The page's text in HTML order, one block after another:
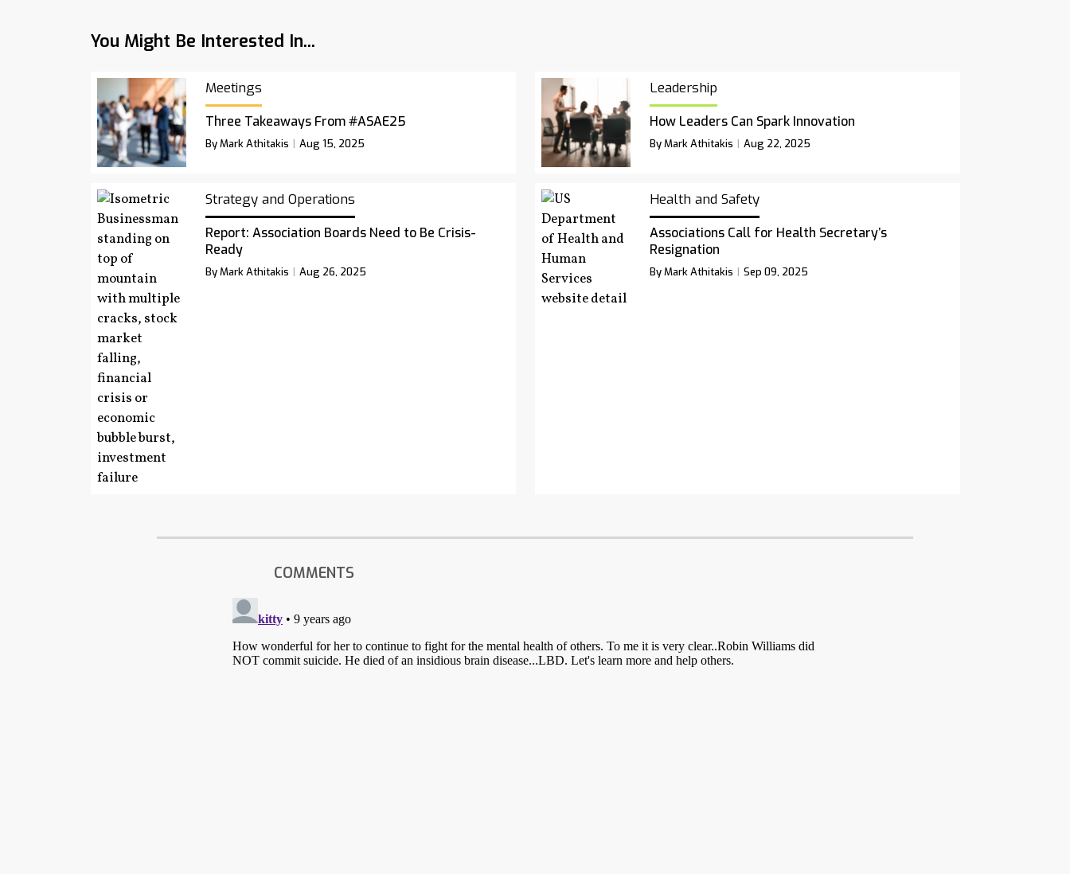
You Might Be Interested In...
Meetings
Three Takeaways From #ASAE25
By Mark Athitakis Aug 15, 2025
Leadership
How Leaders Can Spark Innovation
By Mark Athitakis Aug 22, 2025
Strategy and Operations
Report: Association Boards Need to Be Crisis-
Ready
By Mark Athitakis Aug 26, 2025
Health and Safety
Associations Call for Health Secretary’s
Resignation
By Mark Athitakis Sep 09, 2025
COMMENTS